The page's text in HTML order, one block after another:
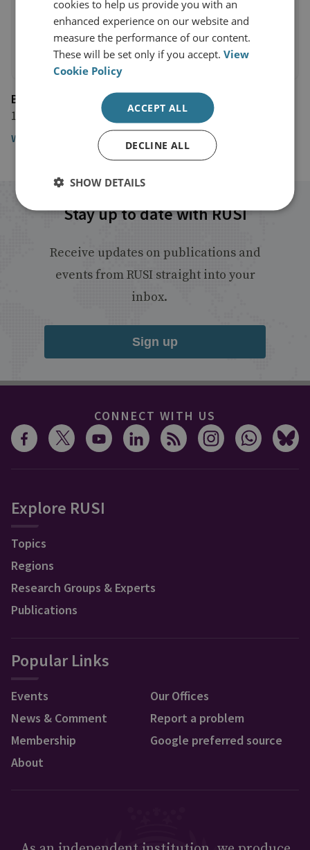
BBC News
19 January 2024
Watch the interview here
Stay up to date with RUSI
Receive updates on publications and
events from RUSI straight into your
inbox.
Sign up
CONNECT WITH US
Explore RUSI
Topics
Regions
Research Groups & Experts
Publications
Popular Links
Events
News & Comment
Membership
About
Our Offices
Report a problem
Google preferred source
cookies to help us provide you with an
enhanced experience on our website and
measure the performance of our content.
These will be set only if you accept.View
Cookie Policy
ACCEPT ALL
DECLINE ALL
SHOW DETAILS